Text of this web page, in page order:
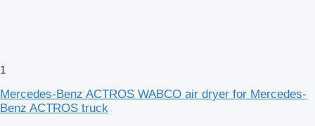
1
Mercedes-Benz ACTROS WABCO air dryer for Mercedes-
Benz ACTROS truck